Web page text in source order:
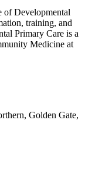
of Developmental
training, and
Primary Care is a
Medicine at
Golden Gate,